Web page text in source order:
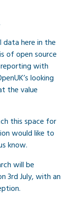
data here in the
of open source
with
looking
the value
this space for
would like to
know.
will be
3rd July, with an